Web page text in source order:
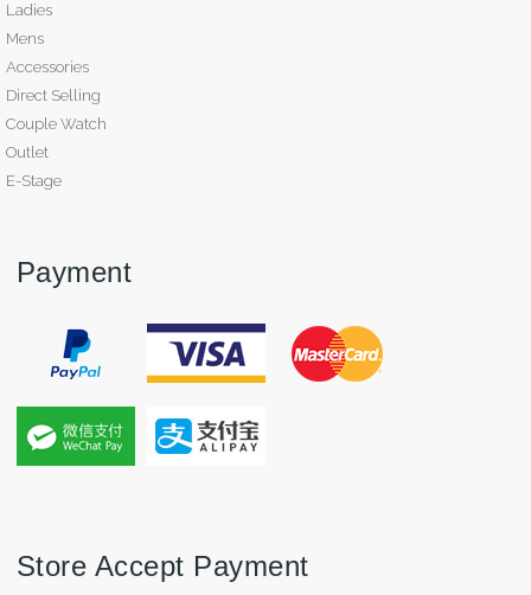
Ladies
Mens
Accessories
Direct Selling
Couple Watch
Outlet
E-Stage
Payment
Store Accept Payment